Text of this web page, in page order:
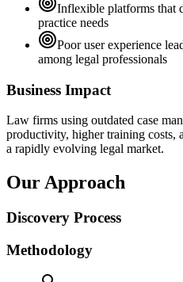
Inflexible platforms that
practice needs
Poor user experience
among legal professionals
Business Impact
Law firms using outdated case
productivity, higher training costs,
a rapidly evolving legal market.
Our Approach
Discovery Process
Methodology